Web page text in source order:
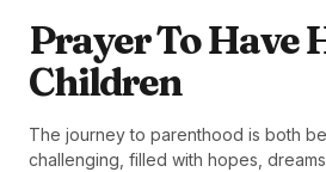
Prayer To Have
Children
The journey to parenthood is both
challenging, filled with hopes,